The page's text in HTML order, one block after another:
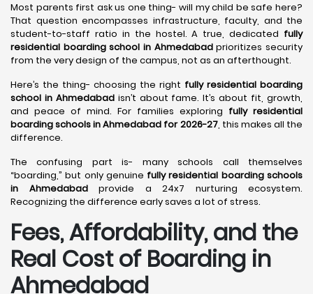
Most parents first ask us one thing- will my child be safe here?
That question encompasses infrastructure, faculty, and the
student-to-staff ratio in the hostel. A true, dedicated fully
residential boarding school in Ahmedabadprioritizes security
from the very design of the campus, not as an afterthought.
Here’s the thing- choosing the right fully residential boarding
school in Ahmedabadisn’t about fame. It’s about fit, growth,
and peace of mind. For families exploring fully residential
boarding schools in Ahmedabad for 2026-27, this makes all the
difference.
The confusing part is- many schools call themselves
“boarding,” but only genuine fully residential boarding schools
in Ahmedabadprovide a 24x7 nurturing ecosystem.
Recognizing the difference early saves a lot of stress.
Fees, Affordability, and the
Real Cost of Boarding in
Ahmedabad